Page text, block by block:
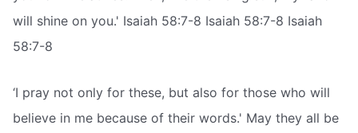
will shine on you.' Isaiah 58:7-8 Isaiah 58:7-8 Isaiah
58:7-8
‘I pray not only for these, but also for those who will
believe in me because of their words.' May they all be